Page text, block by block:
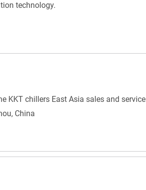
technology.
KKT chillers East Asia sales and service
China